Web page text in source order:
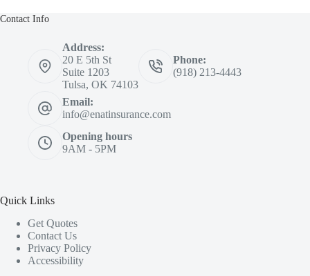
Contact Info
Address:
20 E 5th St
Suite 1203
Tulsa, OK 74103
Phone:
(918) 213-4443
Email:
info@enatinsurance.com
Opening hours
9AM - 5PM
Quick Links
Get Quotes
Contact Us
Privacy Policy
Accessibility